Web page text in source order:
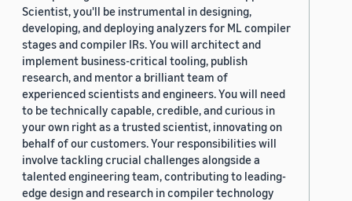
Scientist, you'll be instrumental in designing,
developing, and deploying analyzers for ML compiler
stages and compiler IRs. You will architect and
implement business-critical tooling, publish
research, and mentor a brilliant team of
experienced scientists and engineers. You will need
to be technically capable, credible, and curious in
your own right as a trusted scientist, innovating on
behalf of our customers. Your responsibilities will
involve tackling crucial challenges alongside a
talented engineering team, contributing to leading-
edge design and research in compiler technology